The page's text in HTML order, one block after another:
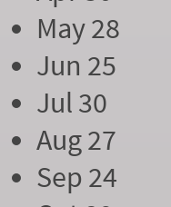
May 28
Jun 25
Jul 30
Aug 27
Sep 24